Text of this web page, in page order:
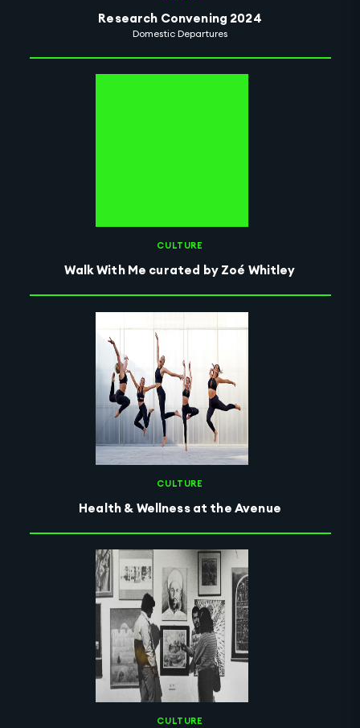
Research Convening 2024
Domestic Departures
CULTURE
Walk With Me curated by Zoé Whitley
CULTURE
Health & Wellness at the Avenue
CULTURE